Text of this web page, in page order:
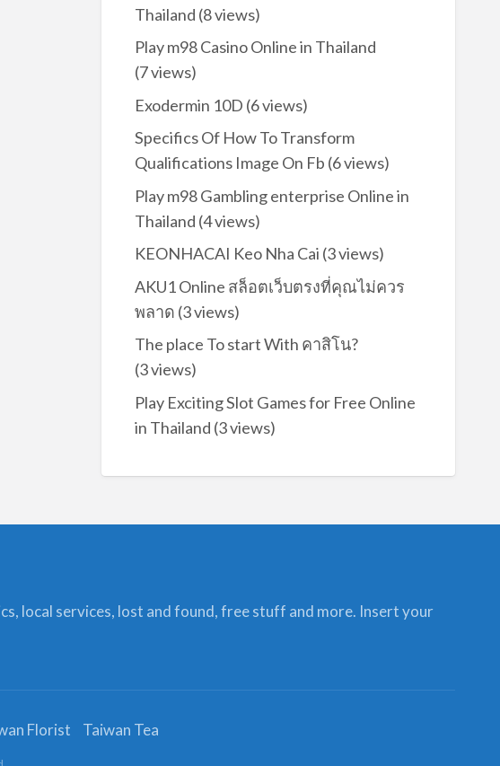
Thailand (8 views)
Play m98 Casino Online in Thailand
(7 views)
Exodermin 10D (6 views)
Specifics Of How To Transform
Qualifications Image On Fb (6 views)
Play m98 Gambling enterprise Online in
Thailand (4 views)
KEONHACAI Keo Nha Cai (3 views)
AKU1 Online สล็อตเว็บตรงที่คุณไม่ควร
พลาด (3 views)
The place To start With คาสิโน?
(3 views)
Play Exciting Slot Games for Free Online
in Thailand (3 views)
local services, lost and found, free stuff and more. Insert your
Florist Taiwan Tea